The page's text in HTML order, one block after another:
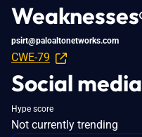
Weaknesses
psirt@paloaltonetworks.com
CWE-79
Social media
Hype score
Not currently trending